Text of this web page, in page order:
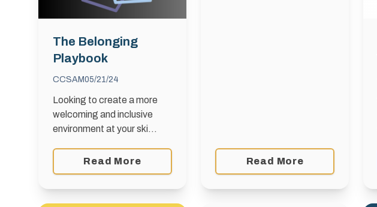
The Belonging
Playbook
CCSAM05/21/24
Looking to create a more
welcoming and inclusive
environment at your ski
Belonging Playbook,
developed by the Ottawa
Read More Read More